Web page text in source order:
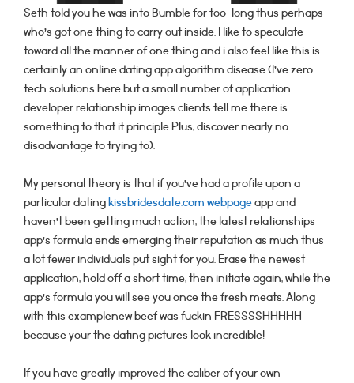
Seth told you he was into Bumble for too-long thus perhaps
who’s got one thing to carry out inside. I like to speculate
toward all the manner of one thing and i also feel like this is
certainly an online dating app algorithm disease (I’ve zero
tech solutions here but a small number of application
developer relationship images clients tell me there is
something to that it principle Plus, discover nearly no
disadvantage to trying to).
My personal theory is that if you’ve had a profile upon a
particular datingkissbridesdate.com webpageapp and
haven’t been getting much action, the latest relationships
app’s formula ends emerging their reputation as much thus
a lot fewer individuals put sight for you. Erase the newest
application, hold off a short time, then initiate again, while the
app’s formula you will see you once the fresh meats. Along
with this examplenew beef was fuckin FRESSSSHHHHH
because your the dating pictures look incredible!
If you have greatly improved the caliber of your own